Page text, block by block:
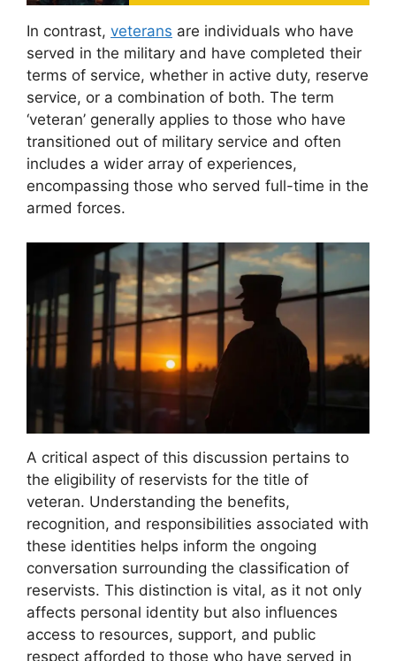
In contrast, veterans are individuals who have
served in the military and have completed their
terms of service, whether in active duty, reserve
service, or a combination of both. The term
‘veteran’ generally applies to those who have
transitioned out of military service and often
includes a wider array of experiences,
encompassing those who served full-time in the
armed forces.
A critical aspect of this discussion pertains to
the eligibility of reservists for the title of
veteran. Understanding the benefits,
recognition, and responsibilities associated with
these identities helps inform the ongoing
conversation surrounding the classification of
reservists. This distinction is vital, as it not only
affects personal identity but also influences
access to resources, support, and public
respect afforded to those who have served in